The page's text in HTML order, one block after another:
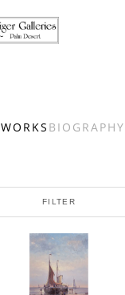
WORKS BIOGRAPHY
FILTER